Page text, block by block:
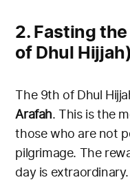
2. Fasting
of Dhul Hijjah)
The 9th of Dhul
Arafah. This is the
those who are not
pilgrimage. The
day is extraordinary.